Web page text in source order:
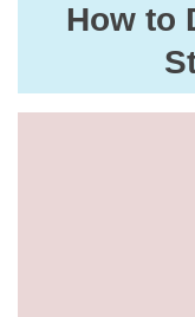
How to